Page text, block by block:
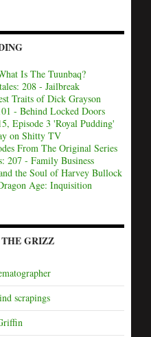
Is The Tuunbaq?
208 - Jailbreak
Traits of Dick Grayson
- Behind Locked Doors
Episode 3 'Royal Pudding'
on Shitty TV
From The Original Series
207 - Family Business
the Soul of Harvey Bullock
Age: Inquisition
GRIZZ
scrapings